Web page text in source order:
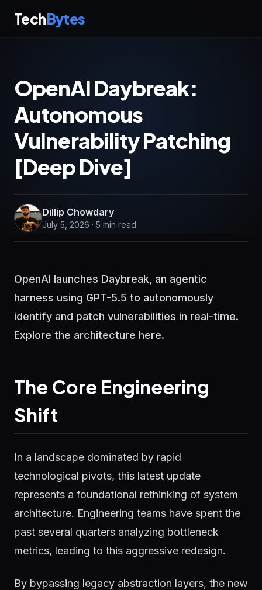
TechBytes
OpenAI Daybreak:
Autonomous
Vulnerability Patching
[Deep Dive]
Dillip Chowdary
July 5, 2026 · 5 min read
OpenAI launches Daybreak, an agentic
harness using GPT-5.5 to autonomously
identify and patch vulnerabilities in real-time.
Explore the architecture here.
The Core Engineering
Shift
In a landscape dominated by rapid
technological pivots, this latest update
represents a foundational rethinking of system
architecture. Engineering teams have spent the
past several quarters analyzing bottleneck
metrics, leading to this aggressive redesign.
By bypassing legacy abstraction layers, the new